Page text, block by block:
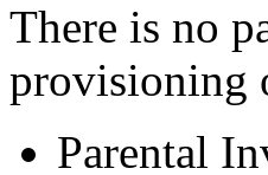
There is no
provisioning
Parental